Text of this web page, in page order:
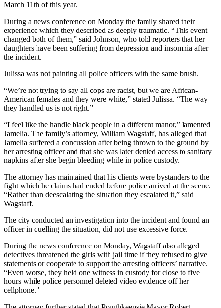
March 11th of this year.
During a news conference on Monday the family shared their
experience which they described as deeply traumatic. “This event
changed both of them,” said Johnson, who told reporters that her
daughters have been suffering from depression and insomnia after
the incident.
Julissa was not painting all police officers with the same brush.
“We’re not trying to say all cops are racist, but we are African-
American females and they were white,” stated Julissa. “The way
they handled us is not right.”
“I feel like the handle black people in a different manor,” lamented
Jamelia. The family’s attorney, William Wagstaff, has alleged that
Jamelia suffered a concussion after being thrown to the ground by
her arresting officer and that she was later denied access to sanitary
napkins after she begin bleeding while in police custody.
The attorney has maintained that his clients were bystanders to the
fight which he claims had ended before police arrived at the scene.
“Rather than deescalating the situation they escalated it,” said
Wagstaff.
The city conducted an investigation into the incident and found an
officer in quelling the situation, did not use excessive force.
During the news conference on Monday, Wagstaff also alleged
detectives threatened the girls with jail time if they refused to give
statements or cooperate to support the arresting officers’ narrative.
“Even worse, they held one witness in custody for close to five
hours while police personnel deleted video evidence off her
cellphone.”